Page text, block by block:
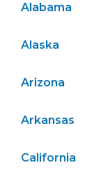
Alabama
Alaska
Arizona
Arkansas
California